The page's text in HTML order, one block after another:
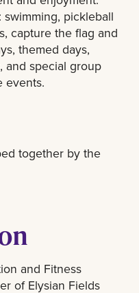
pickleball
capture the flag and
themed days,
and special group
events.
together by the
and Fitness
of Elysian Fields